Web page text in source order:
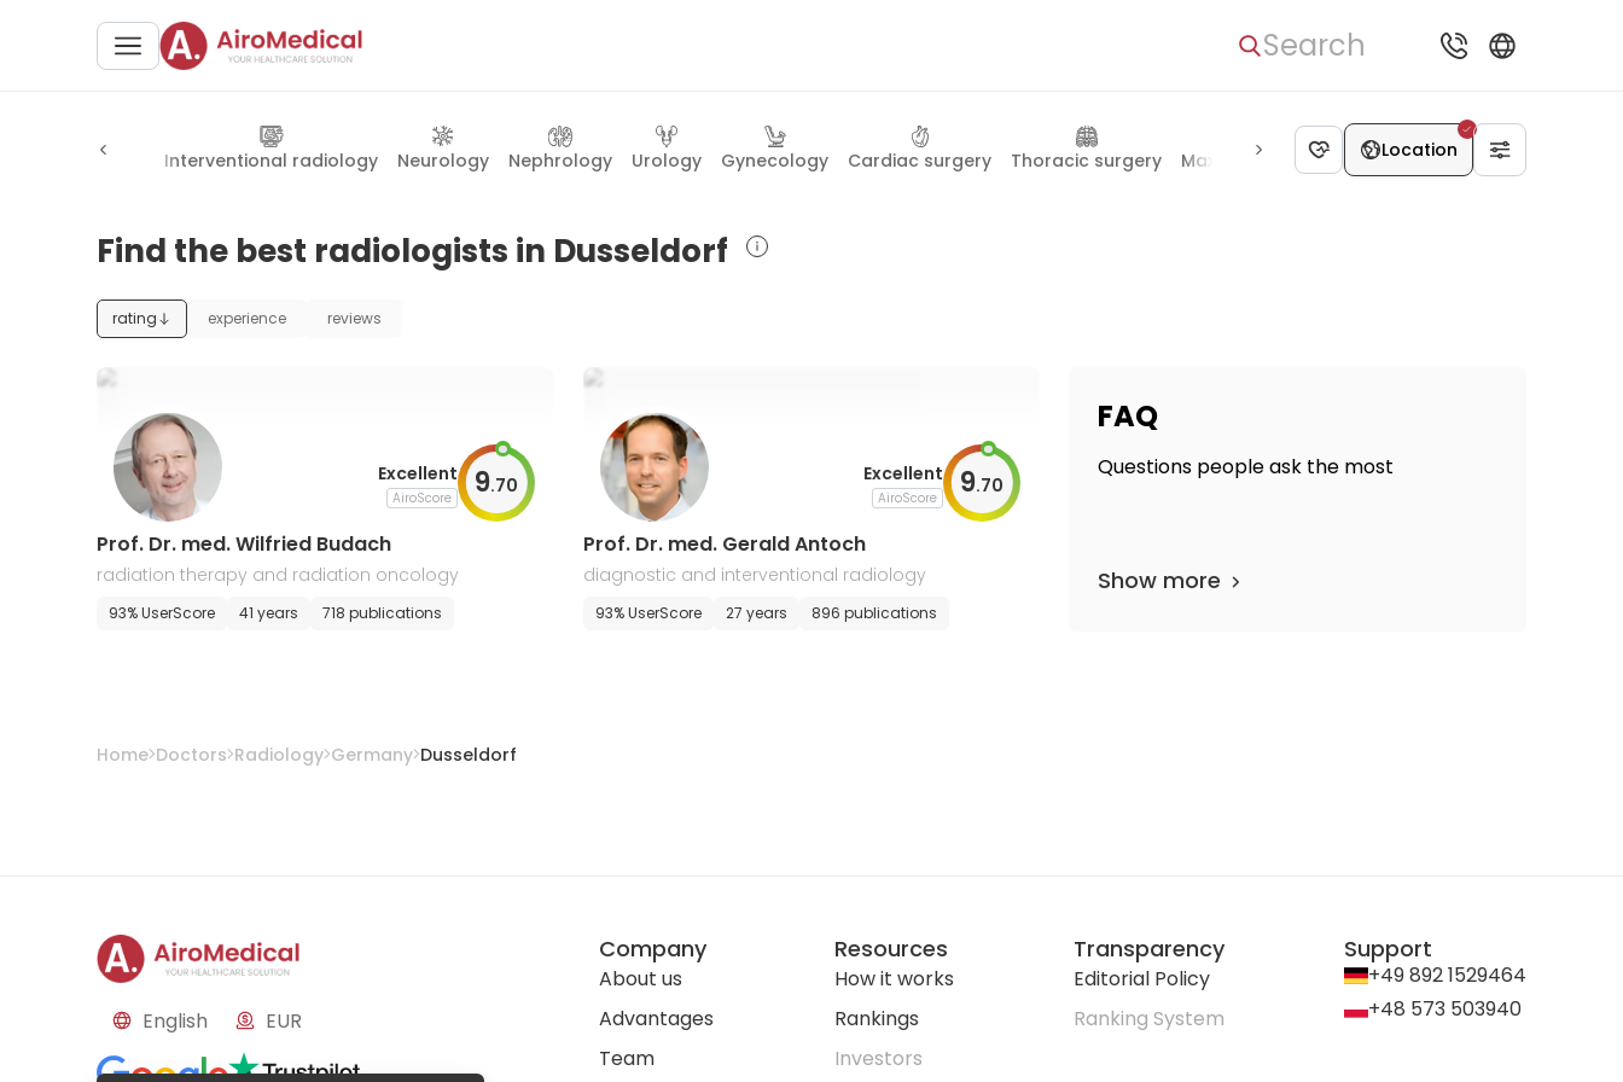
Search
Radiology Interventional radiology Neurology Nephrology Urology Gynecology Cardiac surgery Thoracic surgery Maxillofacial surgery Rheumatology
Location
Find the best radiologists in Dusseldorf
rating experience reviews
Excellent
AiroScore 9.70
Prof. Dr. med. Wilfried Budach
radiation therapy and radiation oncology
93% UserScore 41 years 718 publications
Excellent
AiroScore 9.70
Prof. Dr. med. Gerald Antoch
diagnostic and interventional radiology
93% UserScore 27 years 896 publications
FAQ
Questions people ask the most
Show more
Home Doctors Radiology Germany Dusseldorf
English EUR
Company
About us
Advantages
Team
Resources
How it works
Rankings
Investors
Transparency
Editorial Policy
Ranking System
Support
+49 892 1529464
+48 573 503940